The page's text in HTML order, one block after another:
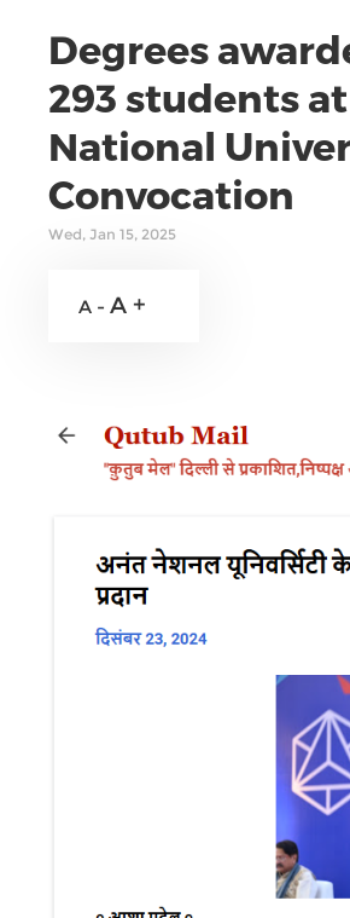
Degrees
293 students
National
Convocation
Wed, Jan 15, 2025
A - A +